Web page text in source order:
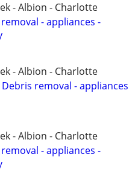
- Albion - Charlotte
- appliances -
- Albion - Charlotte
Debris removal - appliances
- Albion - Charlotte
- appliances -